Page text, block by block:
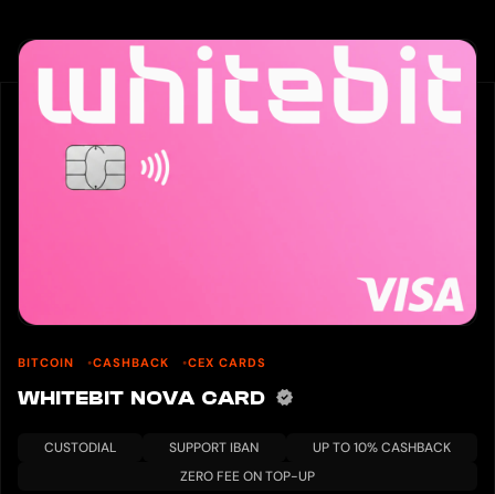
BITCOIN CASHBACK CEX CARDS
WHITEBIT NOVA CARD
CUSTODIAL SUPPORT IBAN
UP TO 10% CASHBACK
ZERO FEE ON TOP-UP